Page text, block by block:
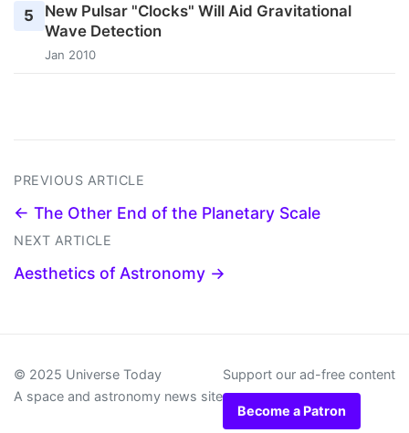
5
New Pulsar "Clocks" Will Aid Gravitational
Wave Detection
Jan 2010
PREVIOUS ARTICLE
← The Other End of the Planetary Scale
NEXT ARTICLE
Aesthetics of Astronomy →
© 2025 Universe Today
A space and astronomy news site
Support our ad-free content
Become a Patron